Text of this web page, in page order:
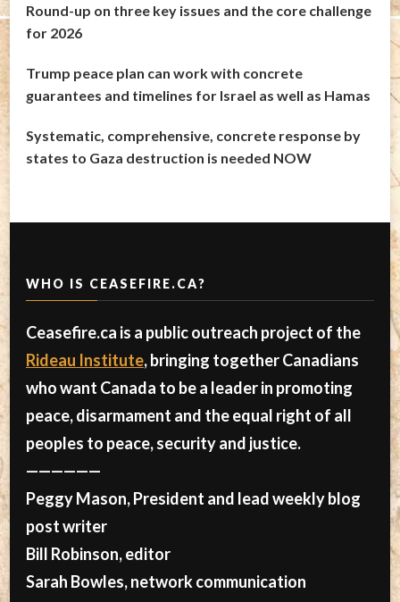
Round-up on three key issues and the core challenge
for 2026
Trump peace plan can work with concrete
guarantees and timelines for Israel as well as Hamas
Systematic, comprehensive, concrete response by
states to Gaza destruction is needed NOW
WHO IS CEASEFIRE.CA?
Ceasefire.ca is a public outreach project of the
Rideau Institute, bringing together Canadians
who want Canada to be a leader in promoting
peace, disarmament and the equal right of all
peoples to peace, security and justice.
——————
Peggy Mason, President and lead weekly blog
post writer
Bill Robinson, editor
Sarah Bowles, network communication